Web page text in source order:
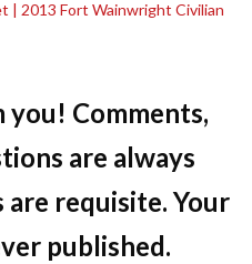
| 2013 Fort Wainwright Civilian
you! Comments,
are always
requisite. Your
published.